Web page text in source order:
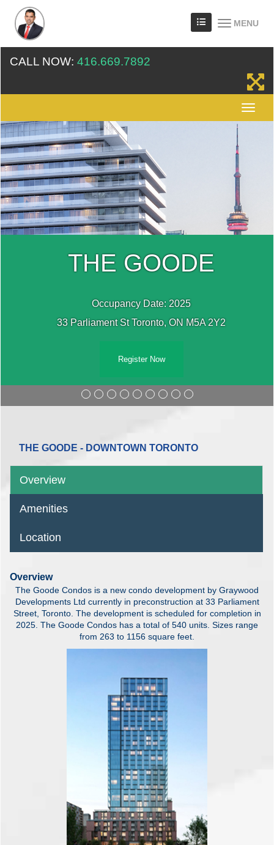
MENU
CALL NOW: 416.669.7892
THE GOODE
Occupancy Date: 2025
33 Parliament St Toronto, ON M5A 2Y2
Register Now
THE GOODE - DOWNTOWN TORONTO
Overview
Amenities
Location
Overview
The Goode Condos is a new condo development by Graywood
Developments Ltd currently in preconstruction at 33 Parliament
Street, Toronto. The development is scheduled for completion in
2025. The Goode Condos has a total of 540 units. Sizes range
from 263 to 1156 square feet.